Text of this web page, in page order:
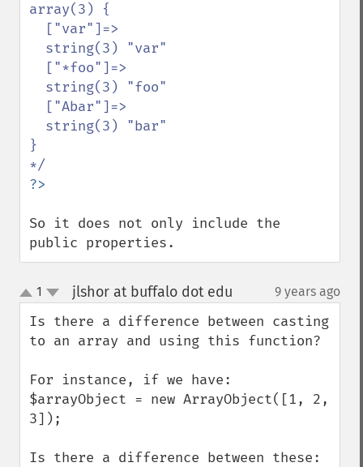
array(3) {
}
So it does not only include the
public properties.
up
down
1 jlshor at buffalo dot edu 9 years ago
Is there a difference between casting
to an array and using this function?
For instance, if we have:
$arrayObject = new ArrayObject([1, 2,
3]);
Is there a difference between these: